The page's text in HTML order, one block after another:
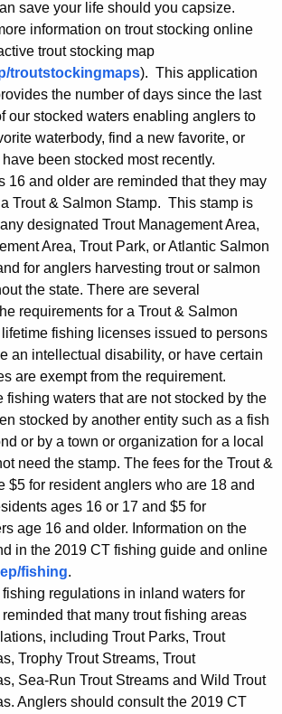
save your life should you capsize.
information on trout stocking online
trout stocking map
troutstockingmaps). This application
the number of days since the last
our stocked waters enabling anglers to
waterbody, find a new favorite, or
have been stocked most recently.
16 and older are reminded that they may
Trout & Salmon Stamp. This stamp is
designated Trout Management Area,
Area, Trout Park, or Atlantic Salmon
for anglers harvesting trout or salmon
the state. There are several
requirements for a Trout & Salmon
fishing licenses issued to persons
an intellectual disability, or have certain
are exempt from the requirement.
fishing waters that are not stocked by the
stocked by another entity such as a fish
or by a town or organization for a local
need the stamp. The fees for the Trout &
$5 for resident anglers who are 18 and
ages 16 or 17 and $5 for
age 16 and older. Information on the
in the 2019 CT fishing guide and online
fishing.
regulations in inland waters for
that many trout fishing areas
including Trout Parks, Trout
Trophy Trout Streams, Trout
Sea-Run Trout Streams and Wild Trout
Anglers should consult the 2019 CT